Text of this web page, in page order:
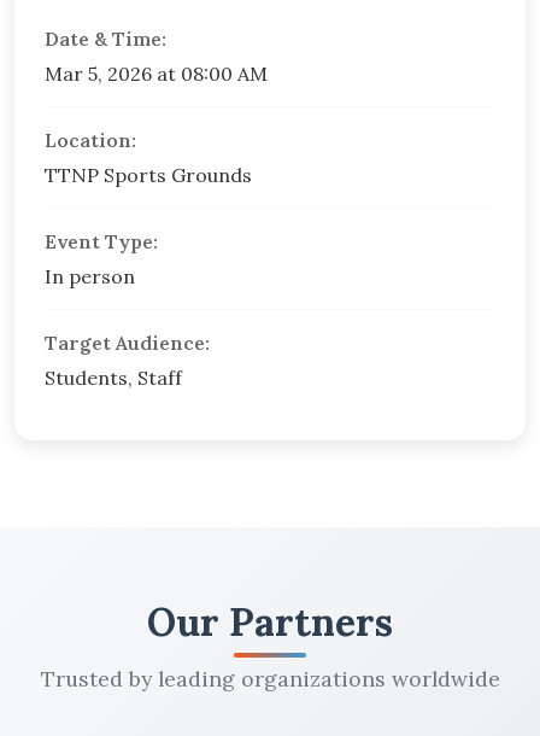
Date & Time:
Mar 5, 2026 at 08:00 AM
Location:
TTNP Sports Grounds
Event Type:
In person
Target Audience:
Students, Staff
Our Partners
Trusted by leading organizations worldwide